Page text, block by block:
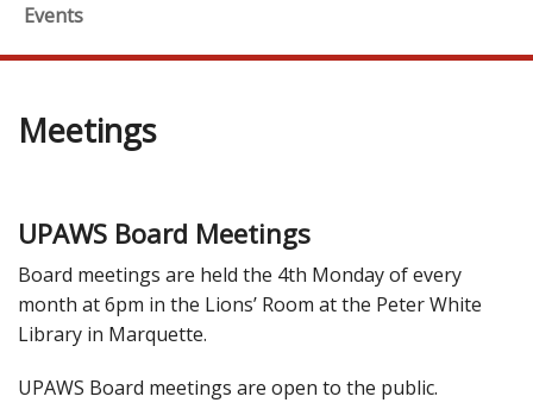
Events
Meetings
UPAWS Board Meetings
Board meetings are held the 4th Monday of every
month at 6pm in the Lions’ Room at the Peter White
Library in Marquette.
UPAWS Board meetings are open to the public.